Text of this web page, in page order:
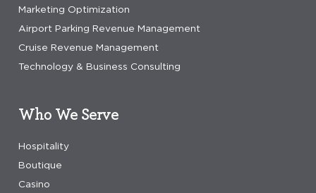
Marketing Optimization
Airport Parking Revenue Management
Cruise Revenue Management
Technology & Business Consulting
Who We Serve
Hospitality
Boutique
Casino